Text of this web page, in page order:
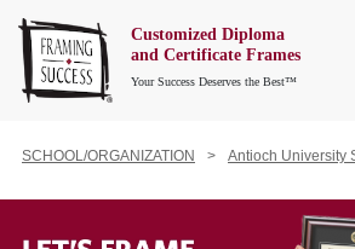
Customized Diploma
and Certificate Frames
Your Success Deserves the Best™
SCHOOL/ORGANIZATION Antioch University